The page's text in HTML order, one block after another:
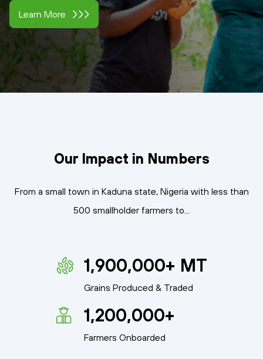
Learn More
Our Impact in Numbers
From a small town in Kaduna state, Nigeria with less than
500 smallholder farmers to...
1,900,000+ MT
Grains Produced & Traded
1,200,000+
Farmers Onboarded